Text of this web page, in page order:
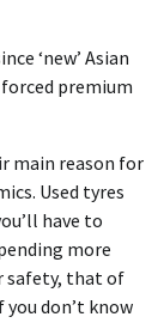
‘new’ Asian
premium
main reason for
Used tyres
have to
more
safety, that of
you don’t know